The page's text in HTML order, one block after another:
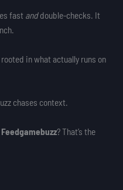
fast anddouble-checks. It
in what actually runs on
chases context.
? That’s the